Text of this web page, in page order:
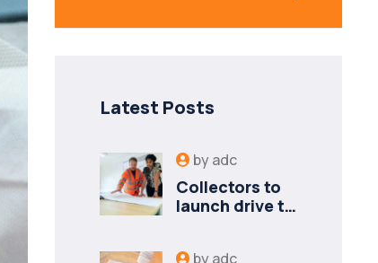
Latest Posts
byadc
Collectors to
launch drive to
byadc